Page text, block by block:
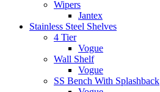
Wipers
Jantex
Stainless Steel Shelves
4 Tier
Vogue
Wall Shelf
Vogue
SS Bench With Splashback